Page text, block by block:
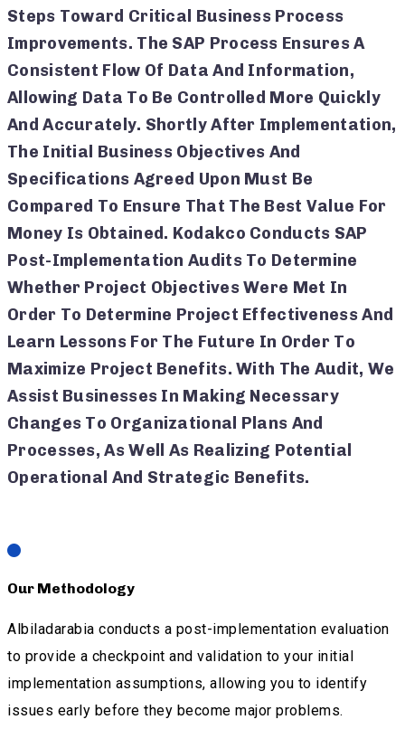
Steps Toward Critical Business Process
Improvements. The SAP Process Ensures A
Consistent Flow Of Data And Information,
Allowing Data To Be Controlled More Quickly
And Accurately. Shortly After Implementation,
The Initial Business Objectives And
Specifications Agreed Upon Must Be
Compared To Ensure That The Best Value For
Money Is Obtained. Kodakco Conducts SAP
Post-Implementation Audits To Determine
Whether Project Objectives Were Met In
Order To Determine Project Effectiveness And
Learn Lessons For The Future In Order To
Maximize Project Benefits. With The Audit, We
Assist Businesses In Making Necessary
Changes To Organizational Plans And
Processes, As Well As Realizing Potential
Operational And Strategic Benefits.
Our Methodology
Albiladarabia conducts a post-implementation evaluation
to provide a checkpoint and validation to your initial
implementation assumptions, allowing you to identify
issues early before they become major problems.